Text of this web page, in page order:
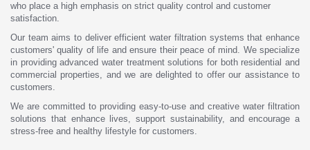
who place a high emphasis on strict quality control and customer
satisfaction.
Our team aims to deliver efficient water filtration systems that enhance
customers' quality of life and ensure their peace of mind. We specialize
in providing advanced water treatment solutions for both residential and
commercial properties, and we are delighted to offer our assistance to
customers.
We are committed to providing easy-to-use and creative water filtration
solutions that enhance lives, support sustainability, and encourage a
stress-free and healthy lifestyle for customers.